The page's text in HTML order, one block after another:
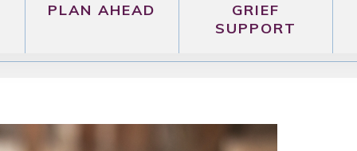
PLAN AHEAD
GRIEF
SUPPORT